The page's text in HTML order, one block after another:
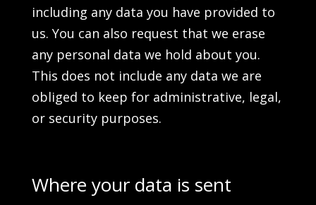
including any data you have provided to
us. You can also request that we erase
any personal data we hold about you.
This does not include any data we are
obliged to keep for administrative, legal,
or security purposes.
Where your data is sent